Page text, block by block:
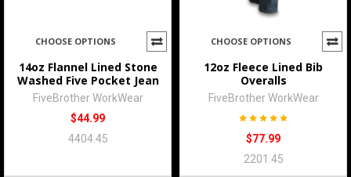
CHOOSE OPTIONS
14oz Flannel Lined Stone
Washed Five Pocket Jean
FiveBrother WorkWear
$44.99
4404.45
CHOOSE OPTIONS
12oz Fleece Lined Bib
Overalls
FiveBrother WorkWear
$77.99
2201.45